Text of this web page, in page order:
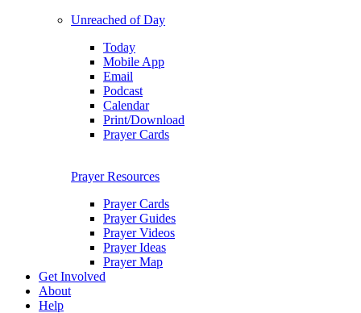
Unreached of Day
Today
Mobile App
Email
Podcast
Calendar
Print/Download
Prayer Cards
Prayer Resources
Prayer Cards
Prayer Guides
Prayer Videos
Prayer Ideas
Prayer Map
Get Involved
About
Help